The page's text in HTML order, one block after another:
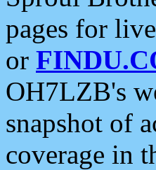
pages for
or
OH7LZB's
snapshot of
coverage in